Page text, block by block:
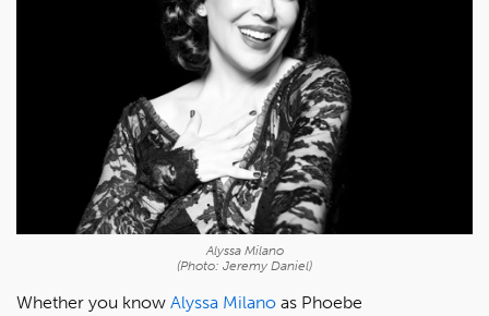
Alyssa Milano
(Photo: Jeremy Daniel)
Whether you know Alyssa Milano as Phoebe